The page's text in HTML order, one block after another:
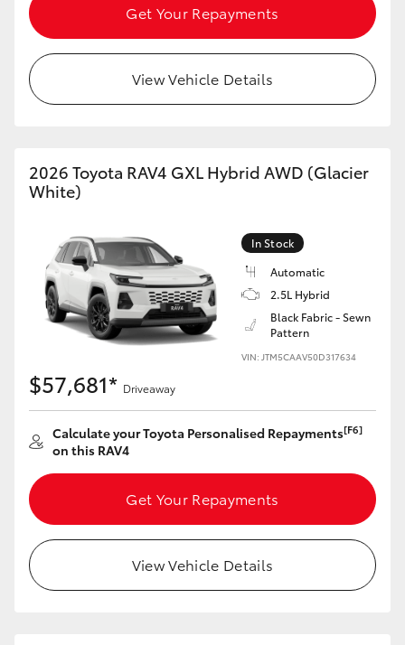
Get Your Repayments
View Vehicle Details
2026 Toyota RAV4 GXL Hybrid AWD (Glacier
White)
In Stock
Automatic
2.5L Hybrid
Black Fabric - Sewn
Pattern
VIN: JTM5CAAV50D317634
$57,681* Driveaway
Calculate your Toyota Personalised Repayments[F6]
on this RAV4
Get Your Repayments
View Vehicle Details